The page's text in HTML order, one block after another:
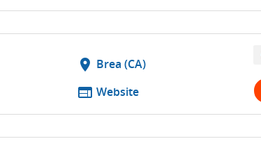
location_on Brea (CA)
web Website